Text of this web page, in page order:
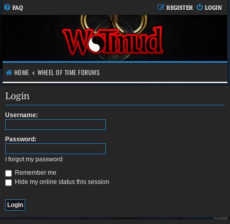
FAQ LOGIN
REGISTER
HOME WHEEL OF TIME FORUMS
Login
Username:
Password:
I forgot my password
Remember me
Hide my online status this session